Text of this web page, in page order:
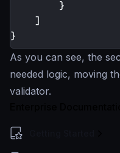
}
]
}
As you can see, the
needed logic, moving
validator.